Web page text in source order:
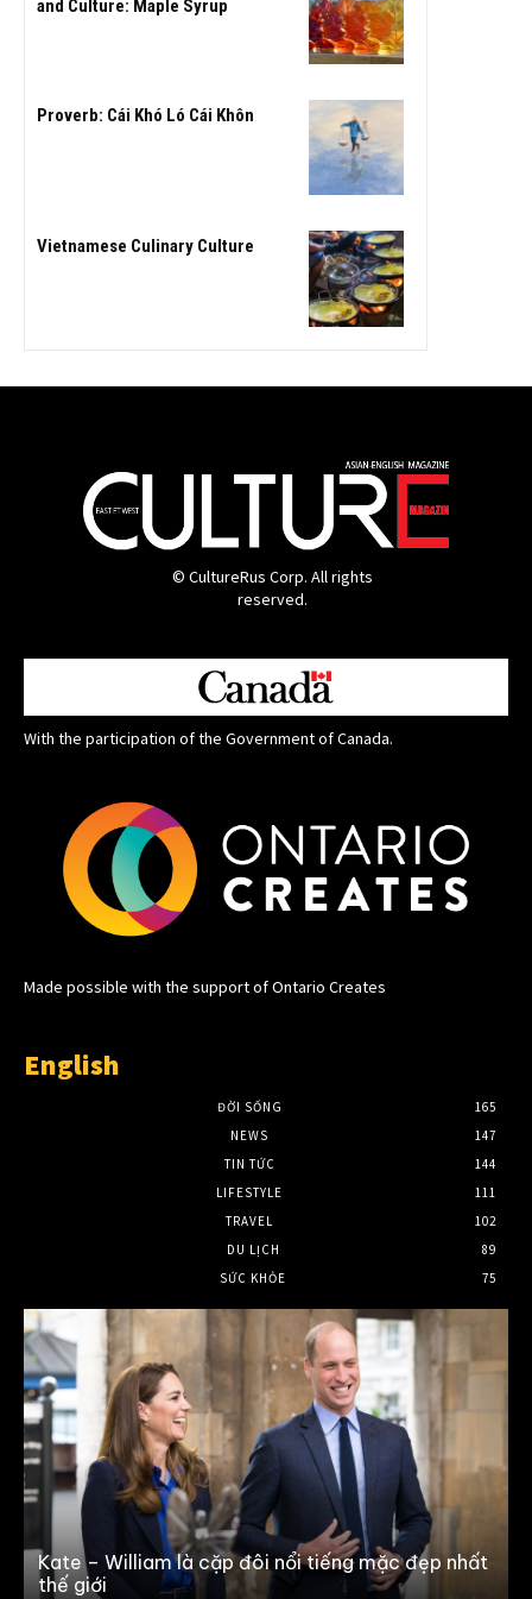
and Culture: Maple Syrup
Proverb: Cái Khó Ló Cái Khôn
Vietnamese Culinary Culture
© CultureRus Corp. All rights
reserved.
With the participation of the Government of Canada.
Made possible with the support of Ontario Creates
English
ĐỜI SỐNG
165
NEWS
147
TIN TỨC
144
LIFESTYLE
111
TRAVEL
102
DU LỊCH
89
SỨC KHỎE
75
Kate – William là cặp đôi nổi tiếng mặc đẹp nhất
thế giới